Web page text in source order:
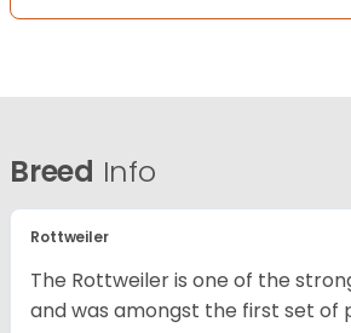
Breed Info
Rottweiler
The Rottweiler is one of the
and was amongst the first set of